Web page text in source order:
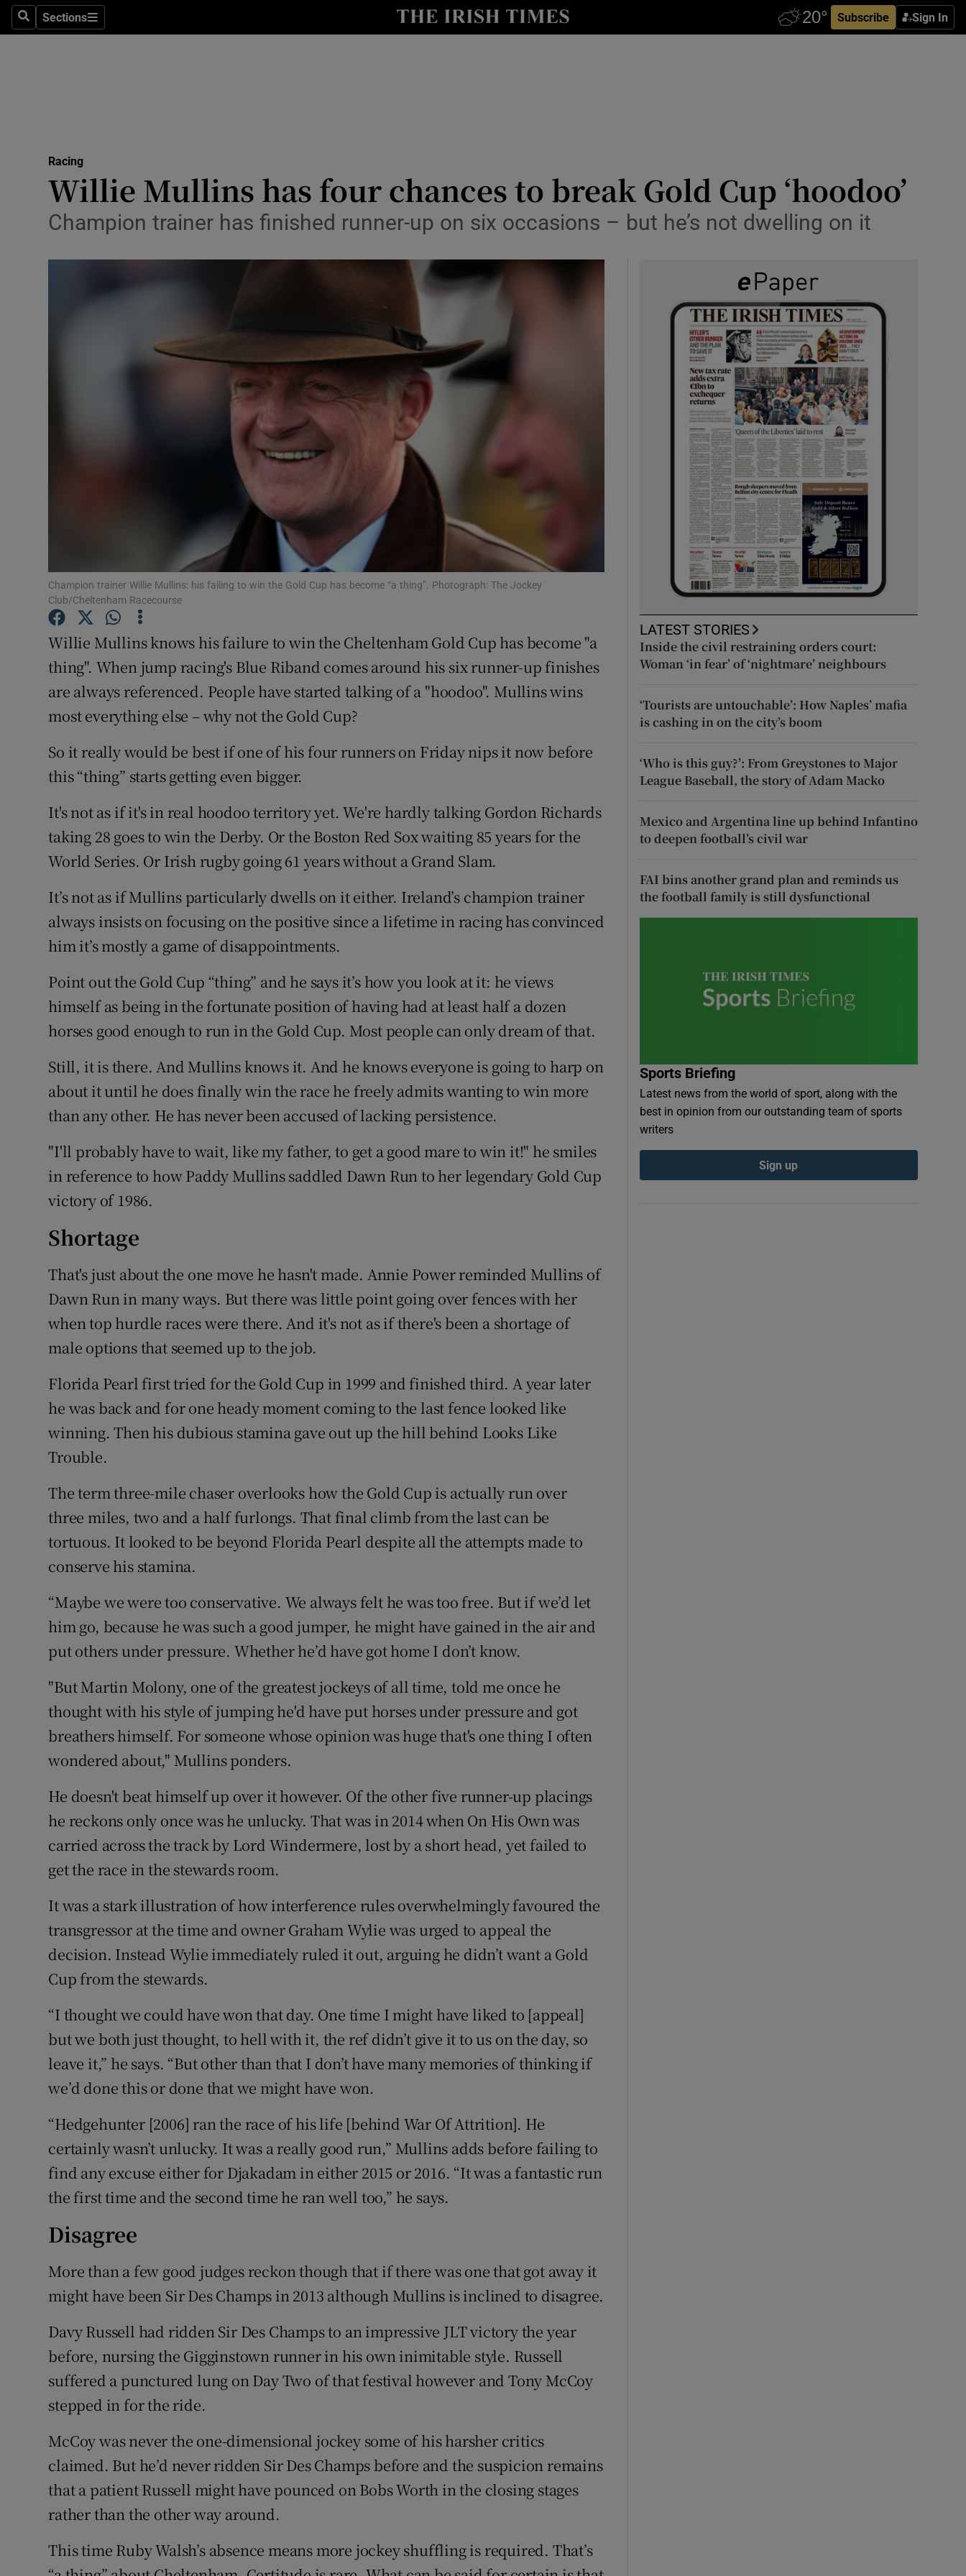
SearchSections
Sections Subscribe Sign In
Show Health sub sections
Science
Show Science sub sections
Media
Abroad
Motors
Podcasts
Video
Gaeilge
Show Gaeilge sub sections
History
Offbeat
Family NoticesOpens in new window
Competitions
Newsletters
Weather Forecast
Racing
Willie Mullins has four chances to break Gold Cup ‘hoodoo’
Champion trainer has finished runner-up on six occasions – but he’s not dwelling on it
Champion trainer Willie Mullins: his failing to win the Gold Cup has become “a thing”. Photograph: The Jockey
Club/Cheltenham Racecourse
Willie Mullins knows his failure to win the Cheltenham Gold Cup has become "a
thing". When jump racing's Blue Riband comes around his six runner-up finishes
are always referenced. People have started talking of a "hoodoo". Mullins wins
most everything else – why not the Gold Cup?
So it really would be best if one of his four runners on Friday nips it now before
this “thing” starts getting even bigger.
It's not as if it's in real hoodoo territory yet. We're hardly talking Gordon Richards
taking 28 goes to win the Derby. Or the Boston Red Sox waiting 85 years for the
World Series. Or Irish rugby going 61 years without a Grand Slam.
It’s not as if Mullins particularly dwells on it either. Ireland’s champion trainer
always insists on focusing on the positive since a lifetime in racing has convinced
him it’s mostly a game of disappointments.
Point out the Gold Cup “thing” and he says it’s how you look at it: he views
himself as being in the fortunate position of having had at least half a dozen
horses good enough to run in the Gold Cup. Most people can only dream of that.
Still, it is there. And Mullins knows it. And he knows everyone is going to harp on
about it until he does finally win the race he freely admits wanting to win more
than any other. He has never been accused of lacking persistence.
"I'll probably have to wait, like my father, to get a good mare to win it!" he smiles
in reference to how Paddy Mullins saddled Dawn Run to her legendary Gold Cup
victory of 1986.
Shortage
That's just about the one move he hasn't made. Annie Power reminded Mullins of
Dawn Run in many ways. But there was little point going over fences with her
when top hurdle races were there. And it's not as if there's been a shortage of
male options that seemed up to the job.
Florida Pearl first tried for the Gold Cup in 1999 and finished third. A year later
he was back and for one heady moment coming to the last fence looked like
winning. Then his dubious stamina gave out up the hill behind Looks Like
Trouble.
The term three-mile chaser overlooks how the Gold Cup is actually run over
three miles, two and a half furlongs. That final climb from the last can be
tortuous. It looked to be beyond Florida Pearl despite all the attempts made to
conserve his stamina.
“Maybe we were too conservative. We always felt he was too free. But if we’d let
him go, because he was such a good jumper, he might have gained in the air and
put others under pressure. Whether he’d have got home I don’t know.
"But Martin Molony, one of the greatest jockeys of all time, told me once he
thought with his style of jumping he'd have put horses under pressure and got
breathers himself. For someone whose opinion was huge that's one thing I often
wondered about," Mullins ponders.
He doesn't beat himself up over it however. Of the other five runner-up placings
he reckons only once was he unlucky. That was in 2014 when On His Own was
carried across the track by Lord Windermere, lost by a short head, yet failed to
get the race in the stewards room.
It was a stark illustration of how interference rules overwhelmingly favoured the
transgressor at the time and owner Graham Wylie was urged to appeal the
decision. Instead Wylie immediately ruled it out, arguing he didn’t want a Gold
Cup from the stewards.
“I thought we could have won that day. One time I might have liked to [appeal]
but we both just thought, to hell with it, the ref didn’t give it to us on the day, so
leave it,” he says. “But other than that I don’t have many memories of thinking if
we’d done this or done that we might have won.
“Hedgehunter [2006] ran the race of his life [behind War Of Attrition]. He
certainly wasn’t unlucky. It was a really good run,” Mullins adds before failing to
find any excuse either for Djakadam in either 2015 or 2016. “It was a fantastic run
the first time and the second time he ran well too,” he says.
Disagree
More than a few good judges reckon though that if there was one that got away it
might have been Sir Des Champs in 2013 although Mullins is inclined to disagree.
Davy Russell had ridden Sir Des Champs to an impressive JLT victory the year
before, nursing the Gigginstown runner in his own inimitable style. Russell
suffered a punctured lung on Day Two of that festival however and Tony McCoy
stepped in for the ride.
McCoy was never the one-dimensional jockey some of his harsher critics
claimed. But he’d never ridden Sir Des Champs before and the suspicion remains
that a patient Russell might have pounced on Bobs Worth in the closing stages
rather than the other way around.
This time Ruby Walsh’s absence means more jockey shuffling is required. That’s
LATEST STORIES
Inside the civil restraining orders court:
Woman ‘in fear’ of ‘nightmare’ neighbours
‘Tourists are untouchable’: How Naples’ mafia
is cashing in on the city’s boom
‘Who is this guy?’: From Greystones to Major
League Baseball, the story of Adam Macko
Mexico and Argentina line up behind Infantino
to deepen football’s civil war
FAI bins another grand plan and reminds us
the football family is still dysfunctional
Sports Briefing
Latest news from the world of sport, along with the
best in opinion from our outstanding team of sports
writers
Sign up